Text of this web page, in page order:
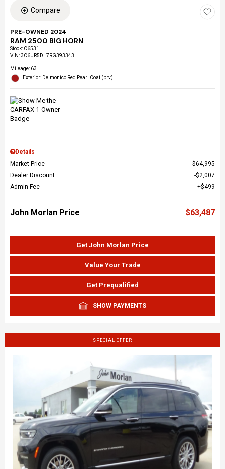
Compare
PRE-OWNED 2024
RAM 2500 BIG HORN
Stock: C6531
VIN:3C6UR5DL7RG393343
Mileage: 63
Exterior: Delmonico Red Pearl Coat (prv)
Details
Market Price
$64,995
Dealer Discount
$2,007
Admin Fee
$499
John Morlan Price $63,487
Get John Morlan Price
Value Your Trade
Get Prequalified
SHOW PAYMENTS
SPECIAL OFFER